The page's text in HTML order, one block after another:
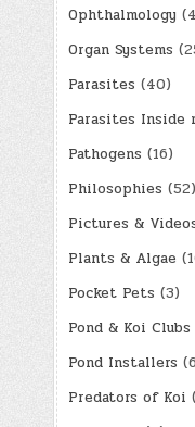
Ophthalmology
Organ Systems
Parasites (40)
Parasites Inside
Pathogens (16)
Philosophies (52)
Pictures &
Plants & Algae
Pocket Pets (3)
Pond & Koi Clubs
Pond Installers
Predators of Koi